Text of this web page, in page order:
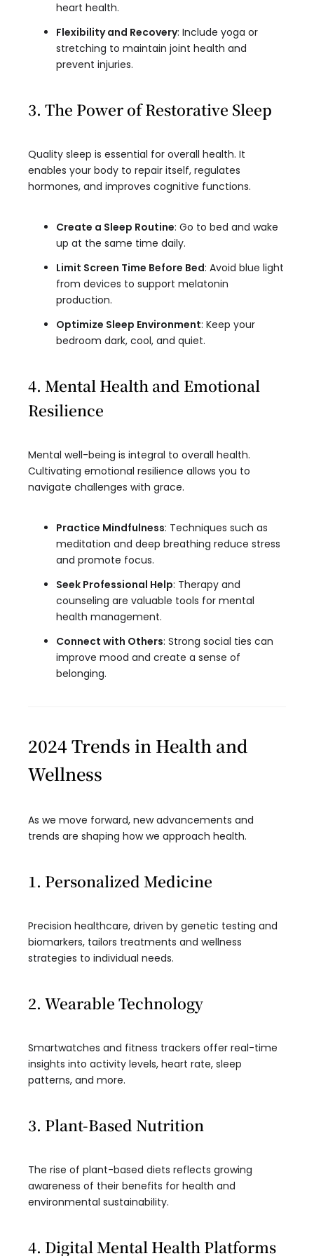
heart health.
Flexibility and Recovery: Include yoga or
stretching to maintain joint health and
prevent injuries.
3. The Power of Restorative Sleep
Quality sleep is essential for overall health. It
enables your body to repair itself, regulates
hormones, and improves cognitive functions.
Create a Sleep Routine: Go to bed and wake
up at the same time daily.
Limit Screen Time Before Bed: Avoid blue light
from devices to support melatonin
production.
Optimize Sleep Environment: Keep your
bedroom dark, cool, and quiet.
4. Mental Health and Emotional
Resilience
Mental well-being is integral to overall health.
Cultivating emotional resilience allows you to
navigate challenges with grace.
Practice Mindfulness: Techniques such as
meditation and deep breathing reduce stress
and promote focus.
Seek Professional Help: Therapy and
counseling are valuable tools for mental
health management.
Connect with Others: Strong social ties can
improve mood and create a sense of
belonging.
2024 Trends in Health and
Wellness
As we move forward, new advancements and
trends are shaping how we approach health.
1. Personalized Medicine
Precision healthcare, driven by genetic testing and
biomarkers, tailors treatments and wellness
strategies to individual needs.
2. Wearable Technology
Smartwatches and fitness trackers offer real-time
insights into activity levels, heart rate, sleep
patterns, and more.
3. Plant-Based Nutrition
The rise of plant-based diets reflects growing
awareness of their benefits for health and
environmental sustainability.
4. Digital Mental Health Platforms